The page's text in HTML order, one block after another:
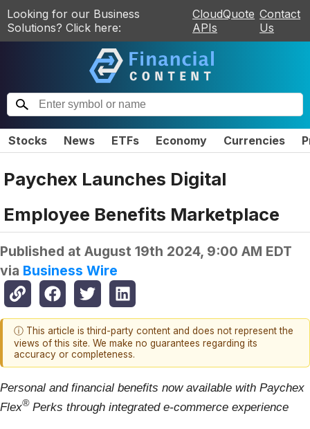
Looking for our Business
Solutions? Click here:
CloudQuote
APIs
Contact
Us
Stocks News ETFs Economy Currencies
Paychex Launches Digital
Employee Benefits Marketplace
Published at August 19th 2024, 9:00 AM EDT
via Business Wire
ⓘ This article is third-party content and does not represent the
views of this site. We make no guarantees regarding its
accuracy or completeness.
Personal and financial benefits now available with Paychex
Flex®Perks through integrated e-commerce experience